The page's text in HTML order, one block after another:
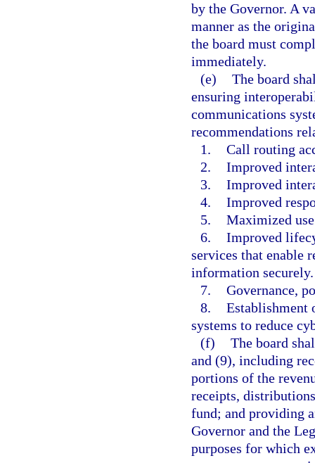
by the Governor. A
manner as the
the board must
immediately.
(e) The board
ensuring
communications
recommendations
1. Call routing
2. Improved
3. Improved
4. Improved
5. Maximized
6. Improved
services that enable
information securely.
7. Governance,
8. Establishment
systems to reduce
(f) The board
and (9), including
portions of the
receipts,
fund; and providing
Governor and the
purposes for which